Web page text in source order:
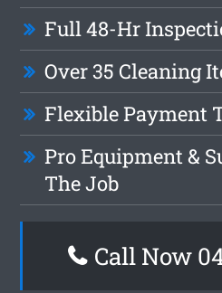
Full 48-Hr
Over 35 Cleaning
Flexible Payment
Pro Equipment &
The Job
Call Now